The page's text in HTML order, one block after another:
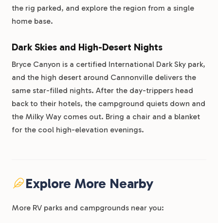
the rig parked, and explore the region from a single
home base.
Dark Skies and High-Desert Nights
Bryce Canyon is a certified International Dark Sky park,
and the high desert around Cannonville delivers the
same star-filled nights. After the day-trippers head
back to their hotels, the campground quiets down and
the Milky Way comes out. Bring a chair and a blanket
for the cool high-elevation evenings.
Explore More Nearby
More RV parks and campgrounds near you: